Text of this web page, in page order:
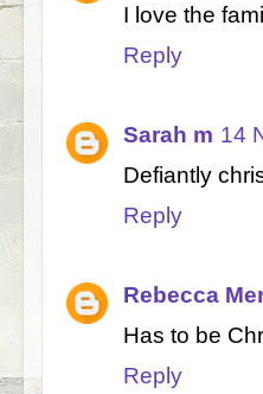
I love the
Reply
Sarah m 14
Defiantly
Reply
Rebecca
Has to be
Reply